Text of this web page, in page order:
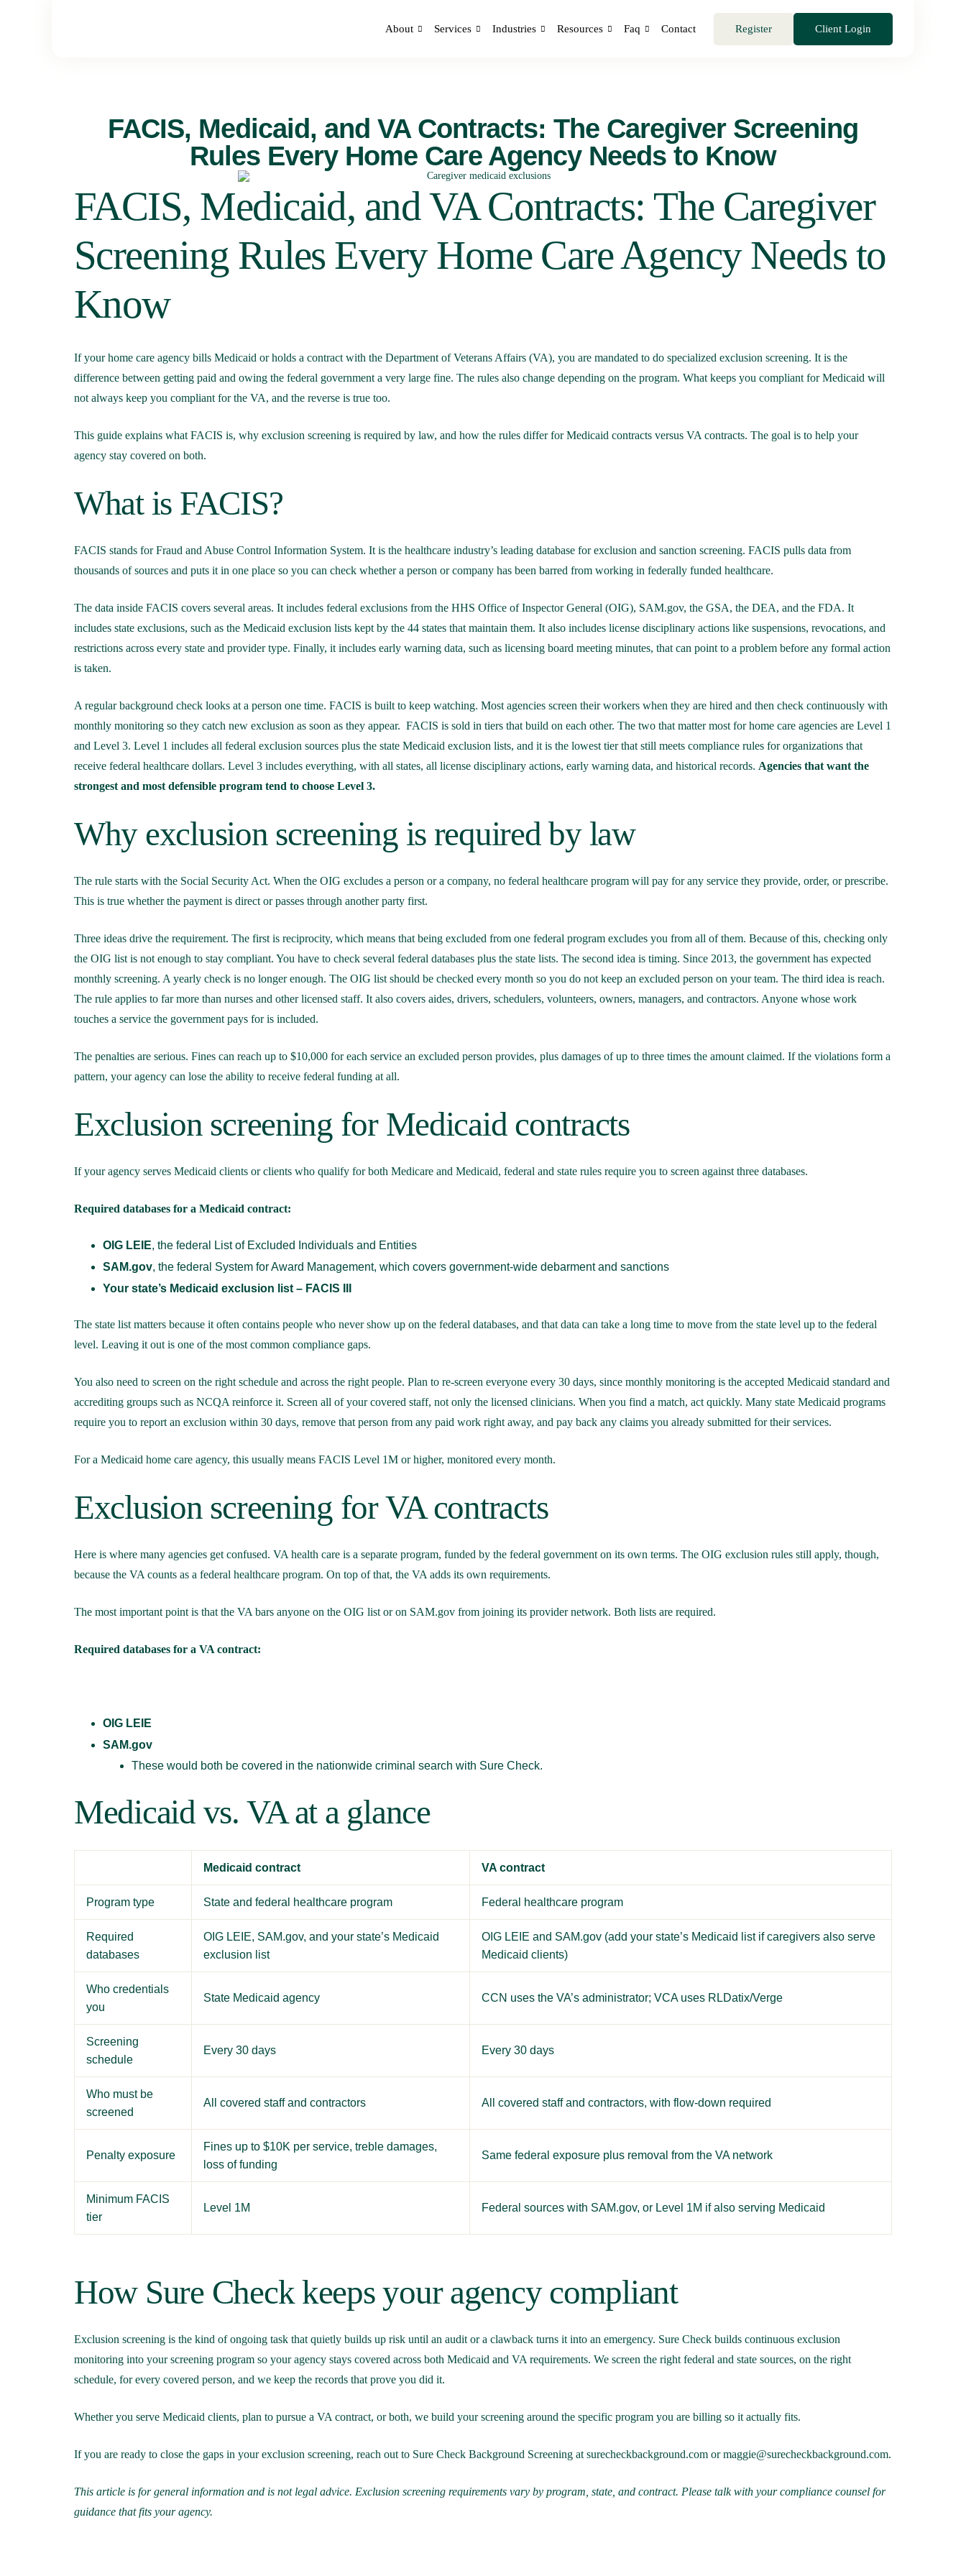
About Services Industries Resources Faq Contact Register Client Login
FACIS, Medicaid, and VA Contracts: The Caregiver Screening
Rules Every Home Care Agency Needs to Know
FACIS, Medicaid, and VA Contracts: The Caregiver
Screening Rules Every Home Care Agency Needs to
Know
If your home care agency bills Medicaid or holds a contract with the Department of Veterans Affairs (VA), you are mandated to do specialized exclusion screening. It is the
difference between getting paid and owing the federal government a very large fine. The rules also change depending on the program. What keeps you compliant for Medicaid will
not always keep you compliant for the VA, and the reverse is true too.
This guide explains what FACIS is, why exclusion screening is required by law, and how the rules differ for Medicaid contracts versus VA contracts. The goal is to help your
agency stay covered on both.
What is FACIS?
FACIS stands for Fraud and Abuse Control Information System. It is the healthcare industry’s leading database for exclusion and sanction screening. FACIS pulls data from
thousands of sources and puts it in one place so you can check whether a person or company has been barred from working in federally funded healthcare.
The data inside FACIS covers several areas. It includes federal exclusions from the HHS Office of Inspector General (OIG), SAM.gov, the GSA, the DEA, and the FDA. It
includes state exclusions, such as the Medicaid exclusion lists kept by the 44 states that maintain them. It also includes license disciplinary actions like suspensions, revocations, and
restrictions across every state and provider type. Finally, it includes early warning data, such as licensing board meeting minutes, that can point to a problem before any formal action
is taken.
A regular background check looks at a person one time. FACIS is built to keep watching. Most agencies screen their workers when they are hired and then check continuously with
monthly monitoring so they catch new exclusion as soon as they appear. FACIS is sold in tiers that build on each other. The two that matter most for home care agencies are Level 1
and Level 3. Level 1 includes all federal exclusion sources plus the state Medicaid exclusion lists, and it is the lowest tier that still meets compliance rules for organizations that
receive federal healthcare dollars. Level 3 includes everything, with all states, all license disciplinary actions, early warning data, and historical records. Agencies that want the
strongest and most defensible program tend to choose Level 3.
Why exclusion screening is required by law
The rule starts with the Social Security Act. When the OIG excludes a person or a company, no federal healthcare program will pay for any service they provide, order, or prescribe.
This is true whether the payment is direct or passes through another party first.
Three ideas drive the requirement. The first is reciprocity, which means that being excluded from one federal program excludes you from all of them. Because of this, checking only
the OIG list is not enough to stay compliant. You have to check several federal databases plus the state lists. The second idea is timing. Since 2013, the government has expected
monthly screening. A yearly check is no longer enough. The OIG list should be checked every month so you do not keep an excluded person on your team. The third idea is reach.
The rule applies to far more than nurses and other licensed staff. It also covers aides, drivers, schedulers, volunteers, owners, managers, and contractors. Anyone whose work
touches a service the government pays for is included.
The penalties are serious. Fines can reach up to $10,000 for each service an excluded person provides, plus damages of up to three times the amount claimed. If the violations form a
pattern, your agency can lose the ability to receive federal funding at all.
Exclusion screening for Medicaid contracts
If your agency serves Medicaid clients or clients who qualify for both Medicare and Medicaid, federal and state rules require you to screen against three databases.
Required databases for a Medicaid contract:
OIG LEIE, the federal List of Excluded Individuals and Entities
SAM.gov, the federal System for Award Management, which covers government-wide debarment and sanctions
Your state’s Medicaid exclusion list – FACIS III
The state list matters because it often contains people who never show up on the federal databases, and that data can take a long time to move from the state level up to the federal
level. Leaving it out is one of the most common compliance gaps.
You also need to screen on the right schedule and across the right people. Plan to re-screen everyone every 30 days, since monthly monitoring is the accepted Medicaid standard and
accrediting groups such as NCQA reinforce it. Screen all of your covered staff, not only the licensed clinicians. When you find a match, act quickly. Many state Medicaid programs
require you to report an exclusion within 30 days, remove that person from any paid work right away, and pay back any claims you already submitted for their services.
For a Medicaid home care agency, this usually means FACIS Level 1M or higher, monitored every month.
Exclusion screening for VA contracts
Here is where many agencies get confused. VA health care is a separate program, funded by the federal government on its own terms. The OIG exclusion rules still apply, though,
because the VA counts as a federal healthcare program. On top of that, the VA adds its own requirements.
The most important point is that the VA bars anyone on the OIG list or on SAM.gov from joining its provider network. Both lists are required.
Required databases for a VA contract:
OIG LEIE
SAM.gov
These would both be covered in the nationwide criminal search with Sure Check.
Medicaid vs. VA at a glance
Medicaid contract VA contract
Program type State and federal healthcare program Federal healthcare program
Required
databases
OIG LEIE, SAM.gov, and your state’s Medicaid
exclusion list
OIG LEIE and SAM.gov (add your state’s Medicaid list if caregivers also serve
Medicaid clients)
Who credentials
you
State Medicaid agency CCN uses the VA’s administrator; VCA uses RLDatix/Verge
Screening
schedule
Every 30 days Every 30 days
Who must be
screened
All covered staff and contractors All covered staff and contractors, with flow-down required
Penalty exposure
Fines up to $10K per service, treble damages,
loss of funding
Same federal exposure plus removal from the VA network
Minimum FACIS
tier
Level 1M Federal sources with SAM.gov, or Level 1M if also serving Medicaid
How Sure Check keeps your agency compliant
Exclusion screening is the kind of ongoing task that quietly builds up risk until an audit or a clawback turns it into an emergency. Sure Check builds continuous exclusion
monitoring into your screening program so your agency stays covered across both Medicaid and VA requirements. We screen the right federal and state sources, on the right
schedule, for every covered person, and we keep the records that prove you did it.
Whether you serve Medicaid clients, plan to pursue a VA contract, or both, we build your screening around the specific program you are billing so it actually fits.
If you are ready to close the gaps in your exclusion screening, reach out to Sure Check Background Screening at surecheckbackground.com ormaggie@surecheckbackground.com.
This article is for general information and is not legal advice. Exclusion screening requirements vary by program, state, and contract. Please talk with your compliance counsel for
guidance that fits your agency.